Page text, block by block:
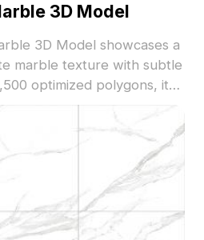
3D Model
3D Model showcases a
marble texture with subtle
optimized polygons, it
architectural
3D scenes.